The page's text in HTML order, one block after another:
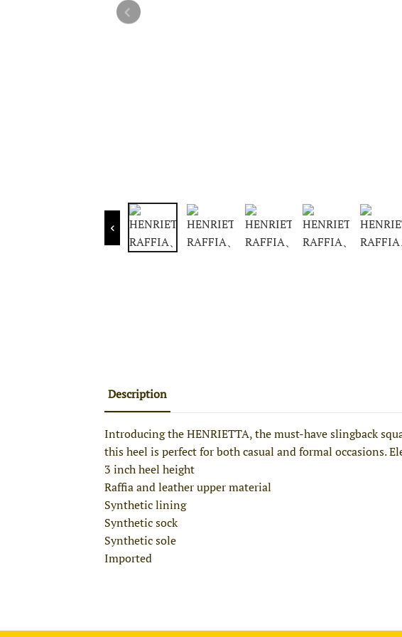
Description
Introducing the HENRIETTA, the must-have slingback
this heel is perfect for both casual and formal occasions.
3 inch heel height
Raffia and leather upper material
Synthetic lining
Synthetic sock
Synthetic sole
Imported